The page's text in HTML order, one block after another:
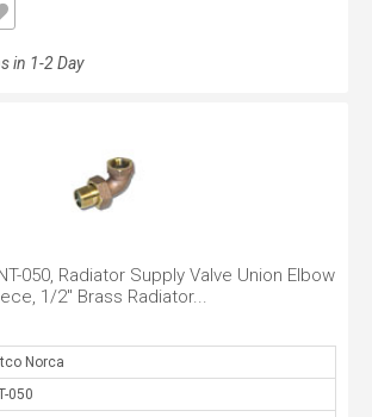
in 1-2 Day
050, Radiator Supply Valve Union Elbow
1/2" Brass Radiator...